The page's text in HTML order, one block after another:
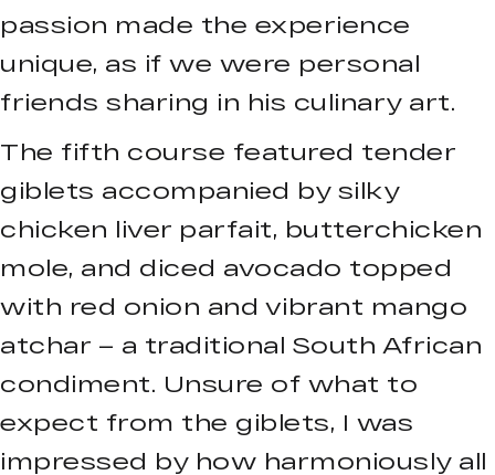
passion made the experience
unique, as if we were personal
friends sharing in his culinary art.
The fifth course featured tender
giblets accompanied by silky
chicken liver parfait, butterchicken
mole, and diced avocado topped
with red onion and vibrant mango
atchar – a traditional South African
condiment. Unsure of what to
expect from the giblets, I was
impressed by how harmoniously all